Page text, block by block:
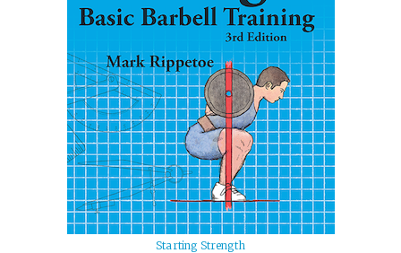
Starting Strength